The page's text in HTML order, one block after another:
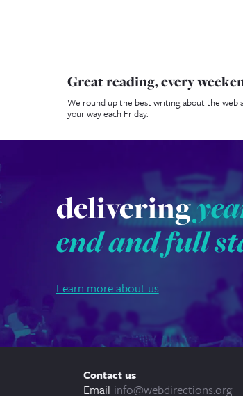
Great reading, every
We round up the best writing about the web
your way each Friday.
delivering
end and full
Learn more about us
Contact us
Email info@webdirections.org